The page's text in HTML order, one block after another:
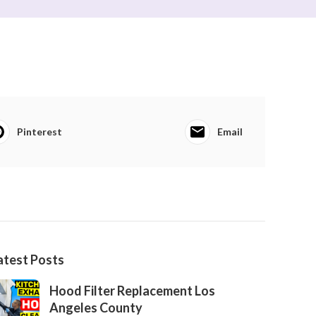
Pinterest Email
Posts
Hood Filter Replacement Los
Angeles County